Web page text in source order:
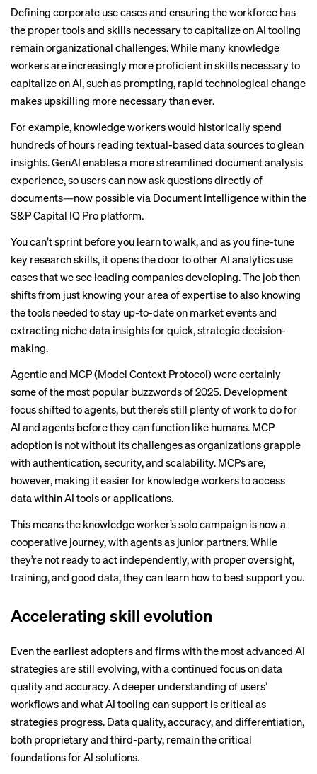
Defining corporate use cases and ensuring the workforce has
the proper tools and skills necessary to capitalize on AI tooling
remain organizational challenges. While many knowledge
workers are increasingly more proficient in skills necessary to
capitalize on AI, such as prompting, rapid technological change
makes upskilling more necessary than ever.
For example, knowledge workers would historically spend
hundreds of hours reading textual-based data sources to glean
insights. GenAI enables a more streamlined document analysis
experience, so users can now ask questions directly of
documents—now possible via Document Intelligence within the
S&P Capital IQ Pro platform.
You can’t sprint before you learn to walk, and as you fine-tune
key research skills, it opens the door to other AI analytics use
cases that we see leading companies developing. The job then
shifts from just knowing your area of expertise to also knowing
the tools needed to stay up-to-date on market events and
extracting niche data insights for quick, strategic decision-
making.
Agentic and MCP (Model Context Protocol) were certainly
some of the most popular buzzwords of 2025. Development
focus shifted to agents, but there’s still plenty of work to do for
AI and agents before they can function like humans. MCP
adoption is not without its challenges as organizations grapple
with authentication, security, and scalability. MCPs are,
however, making it easier for knowledge workers to access
data within AI tools or applications.
This means the knowledge worker’s solo campaign is now a
cooperative journey, with agents as junior partners. While
they’re not ready to act independently, with proper oversight,
training, and good data, they can learn how to best support you.
Accelerating skill evolution
Even the earliest adopters and firms with the most advanced AI
strategies are still evolving, with a continued focus on data
quality and accuracy. A deeper understanding of users’
workflows and what AI tooling can support is critical as
strategies progress. Data quality, accuracy, and differentiation,
both proprietary and third-party, remain the critical
foundations for AI solutions.